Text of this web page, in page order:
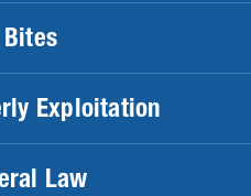
Bites
Exploitation
Law